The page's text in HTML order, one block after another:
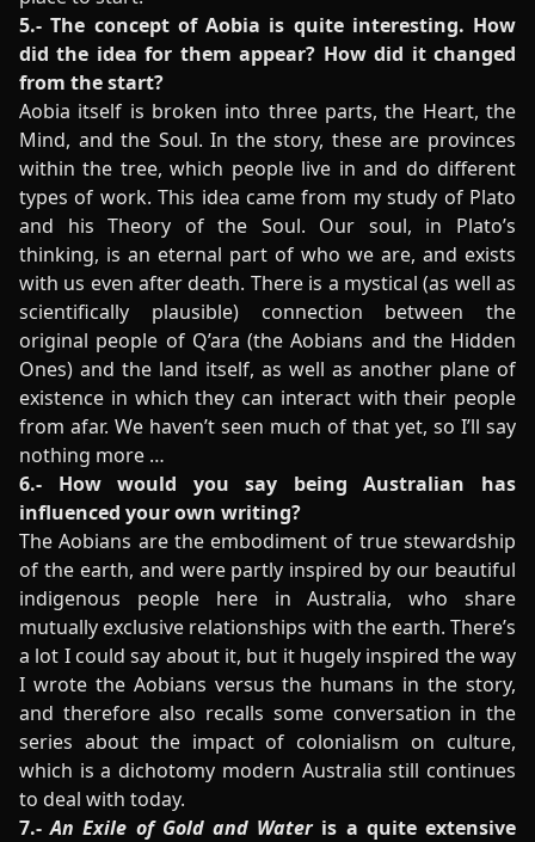
5.- The concept of Aobia is quite interesting. How
did the idea for them appear? How did it changed
from the start?
Aobia itself is broken into three parts, the Heart, the
Mind, and the Soul. In the story, these are provinces
within the tree, which people live in and do different
types of work. This idea came from my study of Plato
and his Theory of the Soul. Our soul, in Plato’s
thinking, is an eternal part of who we are, and exists
with us even after death. There is a mystical (as well as
scientifically plausible) connection between the
original people of Q’ara (the Aobians and the Hidden
Ones) and the land itself, as well as another plane of
existence in which they can interact with their people
from afar. We haven’t seen much of that yet, so I’ll say
nothing more …
6.- How would you say being Australian has
influenced your own writing?
The Aobians are the embodiment of true stewardship
of the earth, and were partly inspired by our beautiful
indigenous people here in Australia, who share
mutually exclusive relationships with the earth. There’s
a lot I could say about it, but it hugely inspired the way
I wrote the Aobians versus the humans in the story,
and therefore also recalls some conversation in the
series about the impact of colonialism on culture,
which is a dichotomy modern Australia still continues
to deal with today.
7.-An Exile of Gold and Wateris a quite extensive